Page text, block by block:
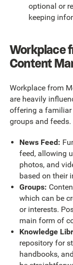
optional or
keeping
Workplace
Content
Workplace from
are heavily
offering a familiar
groups and feeds.
News Feed:
feed, allowing
photos, and
based on their
Groups:
which can be
or interests.
main form of
Knowledge
repository for
handbooks,